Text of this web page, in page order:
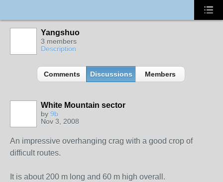
Yangshuo
3 members
Description
Comments Discussions Members
White Mountain sector
by 9b
Nov 3, 2008
An impressive overhanging crag with a good crop of
difficult routes.
It is about 200 m long and 60 m high overall.